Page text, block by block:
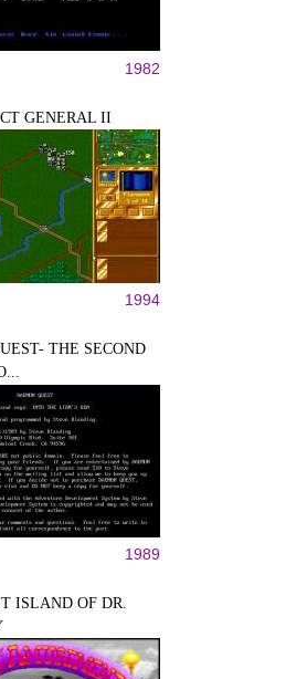
1982
GENERAL II
1994
THE SECOND
1989
ISLAND OF DR.